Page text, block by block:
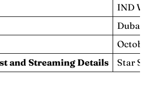
IND W
Dubai
and Streaming Details
Star